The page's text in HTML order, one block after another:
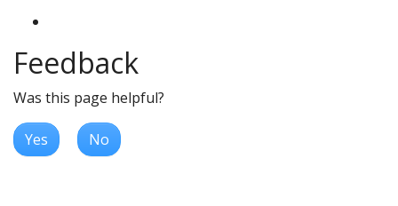
Feedback
Was this page helpful?
Yes No